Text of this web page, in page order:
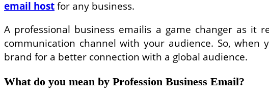
email hostfor any business.
A professional business emailis a game changer as it
communication channel with your audience. So, when
brand for a better connection with a global audience.
What do you mean by Profession Business Email?